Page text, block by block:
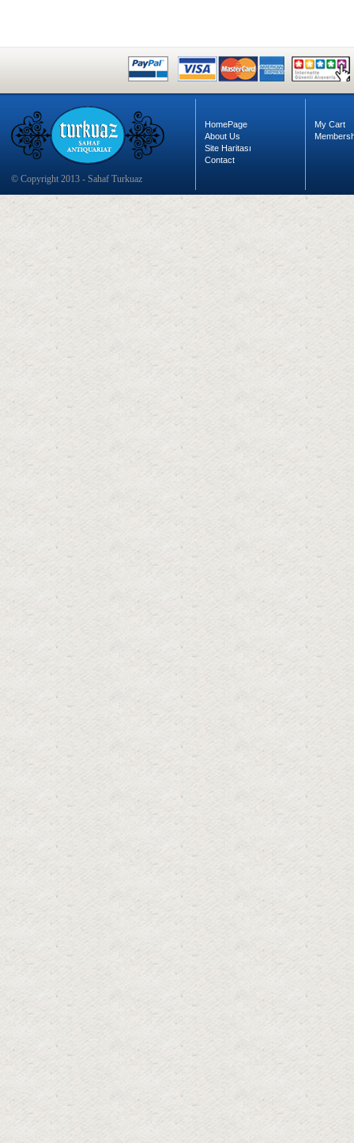
© Copyright 2013 - Sahaf Turkuaz
HomePage
About Us
Site Haritası
Contact
My Cart